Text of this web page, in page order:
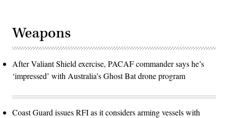
Weapons
After Valiant Shield exercise, PACAF commander says he’s
‘impressed’ with Australia’s Ghost Bat drone program
Coast Guard issues RFI as it considers arming vessels with